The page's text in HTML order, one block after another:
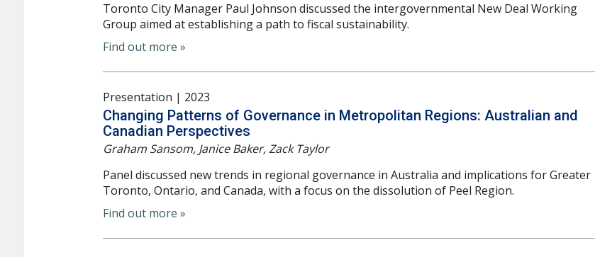
Toronto City Manager Paul Johnson discussed the intergovernmental New Deal Working
Group aimed at establishing a path to fiscal sustainability.
Find out more »
Presentation | 2023
Changing Patterns of Governance in Metropolitan Regions: Australian and
Canadian Perspectives
Graham Sansom, Janice Baker, Zack Taylor
Panel discussed new trends in regional governance in Australia and implications for Greater
Toronto, Ontario, and Canada, with a focus on the dissolution of Peel Region.
Find out more »